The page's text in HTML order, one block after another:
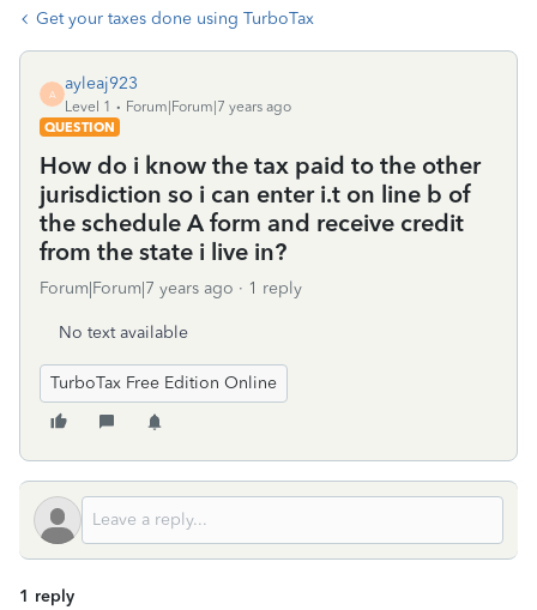
Get your taxes done using TurboTax
A
ayleaj923
Level 1
Forum|Forum|7 years ago
QUESTION
How do i know the tax paid to the other
jurisdiction so i can enter i.t on line b of
the schedule A form and receive credit
from the state i live in?
Forum|Forum|7 years ago 1 reply
No text available
TurboTax Free Edition Online
1 reply